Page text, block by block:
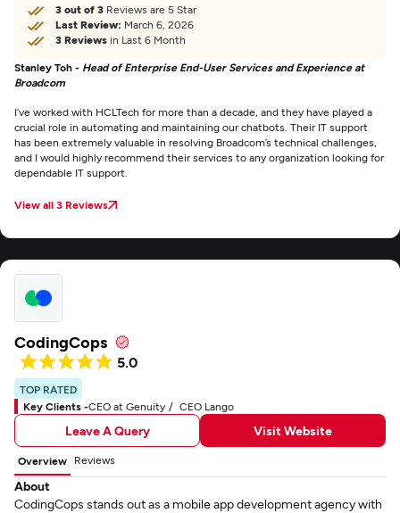
3 out of 3 Reviews are 5 Star
Last Review: March 6, 2026
3 Reviews in Last 6 Month
Stanley Toh - Head of Enterprise End-User Services and Experience at
Broadcom
I’ve worked with HCLTech for more than a decade, and they have played a
crucial role in automating and maintaining our chatbots. Their IT support
has been extremely valuable in resolving Broadcom’s technical challenges,
and I would highly recommend their services to any organization looking for
dependable IT support.
View all 3 Reviews
CodingCops
5.0
TOP RATED
Key Clients -CEO at Genuity CEO Lango
Leave A Query Visit Website
Overview Reviews
About
CodingCops stands out as a mobile app development agency with